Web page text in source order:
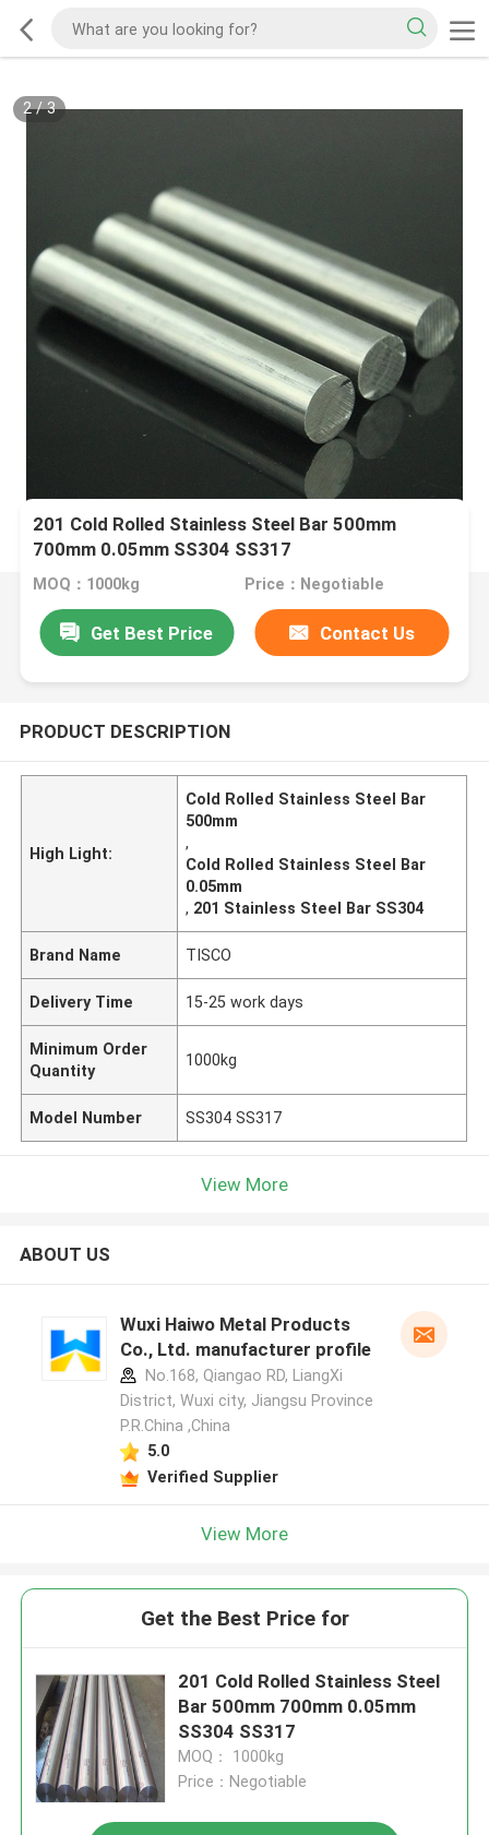
2/3
201 Cold Rolled Stainless Steel Bar 500mm
700mm 0.05mm SS304 SS317
MOQ：1000kg Price：Negotiable
Get Best Price Contact Us
PRODUCT DESCRIPTION
High Light:
Cold Rolled Stainless Steel Bar
500mm
,
Cold Rolled Stainless Steel Bar
0.05mm
, 201 Stainless Steel Bar SS304
Brand Name TISCO
Delivery Time 15-25 work days
Minimum Order
Quantity
1000kg
Model Number SS304 SS317
View More
ABOUT US
Wuxi Haiwo Metal Products
Co., Ltd. manufacturer profile
No.168, Qiangao RD, LiangXi
District, Wuxi city, Jiangsu Province
P.R.China ,China
5.0
Verified Supplier
View More
Get the Best Price for
201 Cold Rolled Stainless Steel
Bar 500mm 700mm 0.05mm
SS304 SS317
MOQ： 1000kg
Price：Negotiable